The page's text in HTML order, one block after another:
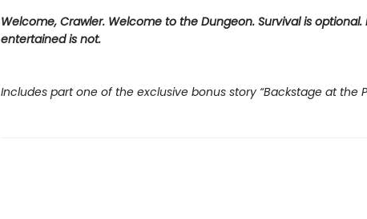
Welcome, Crawler. Welcome to the Dungeon. Survival is
entertained is not.
Includes part one of the exclusive bonus story “Backstage at the